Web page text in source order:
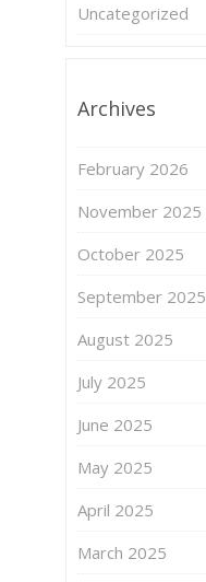
Uncategorized
Archives
February 2026
November 2025
October 2025
September 2025
August 2025
July 2025
June 2025
May 2025
April 2025
March 2025